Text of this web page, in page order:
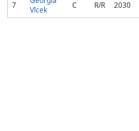
7
Vlcek
C R/R 2030